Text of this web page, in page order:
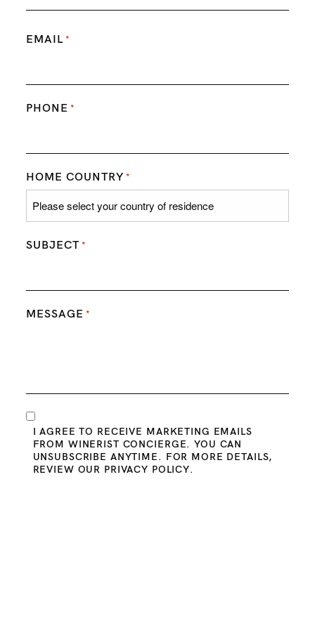
EMAIL *
PHONE *
HOME COUNTRY *
SUBJECT *
MESSAGE *
Consent
I AGREE TO RECEIVE MARKETING EMAILS
FROM WINERIST CONCIERGE. YOU CAN
UNSUBSCRIBE ANYTIME. FOR MORE DETAILS,
REVIEW OUR PRIVACY POLICY.